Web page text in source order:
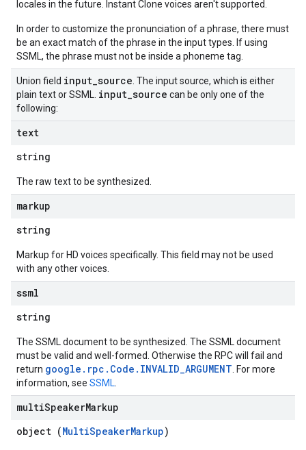
locales in the future. Instant Clone voices aren't supported.
In order to customize the pronunciation of a phrase, there must
be an exact match of the phrase in the input types. If using
SSML, the phrase must not be inside a phoneme tag.
Union field input_source . The input source, which is either
plain text or SSML. input_source can be only one of the
following:
text
string
The raw text to be synthesized.
markup
string
Markup for HD voices specifically. This field may not be used
with any other voices.
ssml
string
The SSML document to be synthesized. The SSML document
must be valid and well-formed. Otherwise the RPC will fail and
return google.rpc.Code.INVALID_ARGUMENT . For more
information, see SSML
multiSpeakerMarkup
object (MultiSpeakerMarkup)